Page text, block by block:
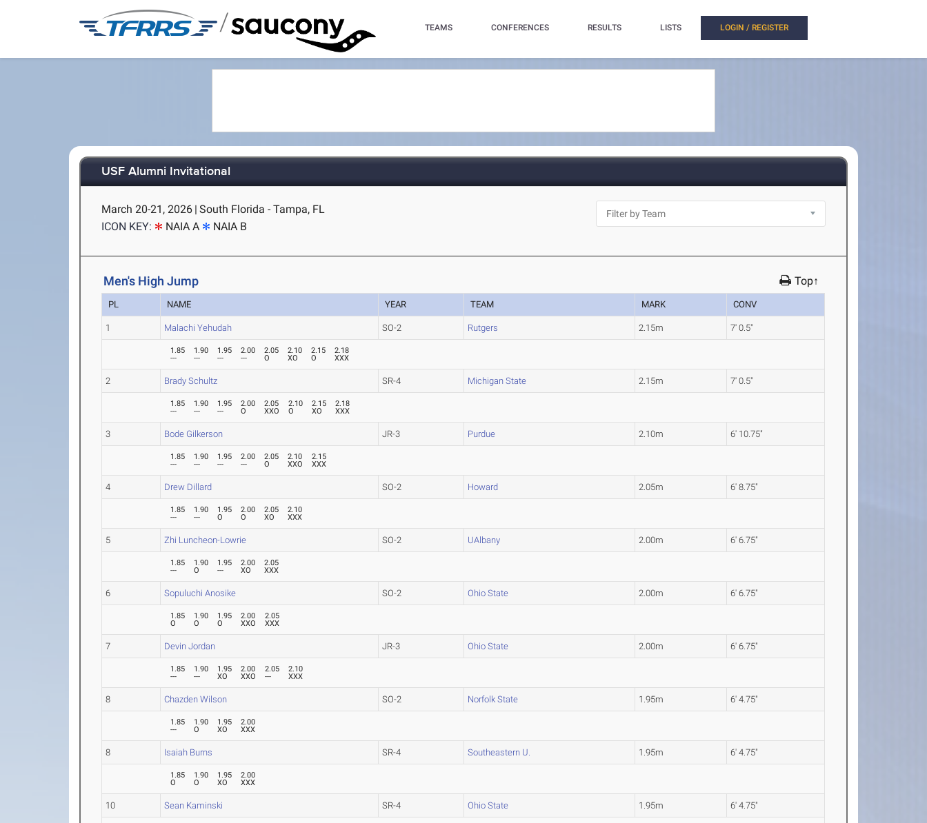
/ TEAMS CONFERENCES RESULTS LISTS LOGIN / REGISTER
USF Alumni Invitational
March 20-21, 2026 | South Florida - Tampa, FL
ICON KEY:
NAIA A NAIA B
Men's High Jump Top↑
PL NAME YEAR TEAM MARK CONV
1 Malachi Yehudah SO-2 Rutgers 2.15m 7' 0.5"
1.85
---
1.90
---
1.95
---
2.00
---
2.05
O
2.10
XO
2.15
O
2.18
XXX
2 Brady Schultz SR-4 Michigan State 2.15m 7' 0.5"
1.85
---
1.90
---
1.95
---
2.00
O
2.05
XXO
2.10
O
2.15
XO
2.18
XXX
3 Bode Gilkerson JR-3 Purdue 2.10m 6' 10.75"
1.85
---
1.90
---
1.95
---
2.00
---
2.05
O
2.10
XXO
2.15
XXX
4 Drew Dillard SO-2 Howard 2.05m 6' 8.75"
1.85
---
1.90
---
1.95
O
2.00
O
2.05
XO
2.10
XXX
5 Zhi Luncheon-Lowrie SO-2 UAlbany 2.00m 6' 6.75"
1.85
---
1.90
O
1.95
---
2.00
XO
2.05
XXX
6 Sopuluchi Anosike SO-2 Ohio State 2.00m 6' 6.75"
1.85
O
1.90
O
1.95
O
2.00
XXO
2.05
XXX
7 Devin Jordan JR-3 Ohio State 2.00m 6' 6.75"
1.85
---
1.90
---
1.95
XO
2.00
XXO
2.05
---
2.10
XXX
8 Chazden Wilson SO-2 Norfolk State 1.95m 6' 4.75"
1.85
---
1.90
O
1.95
XO
2.00
XXX
8 Isaiah Burns SR-4 Southeastern U. 1.95m 6' 4.75"
1.85
O
1.90
O
1.95
XO
2.00
XXX
10 Sean Kaminski SR-4 Ohio State 1.95m 6' 4.75"